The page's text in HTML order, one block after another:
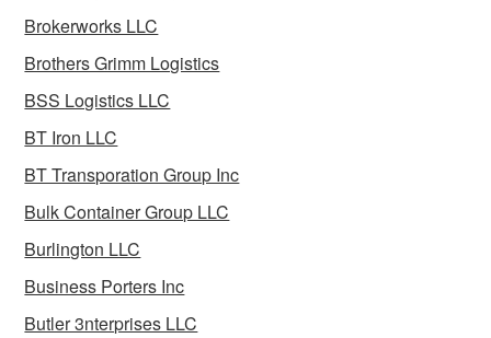
Brokerworks LLC
Brothers Grimm Logistics
BSS Logistics LLC
BT Iron LLC
BT Transporation Group Inc
Bulk Container Group LLC
Burlington LLC
Business Porters Inc
Butler 3nterprises LLC